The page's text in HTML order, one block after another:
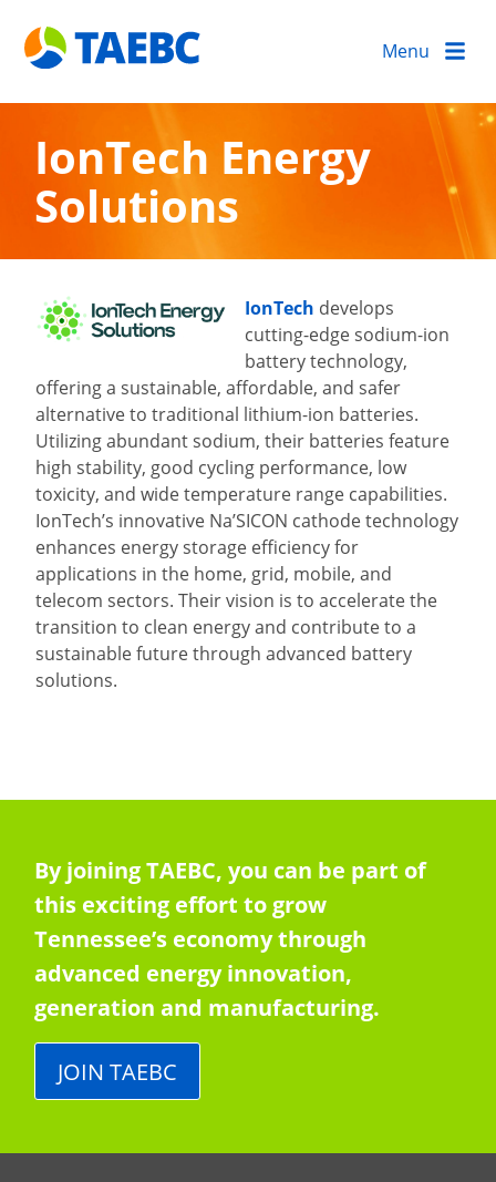
Menu
IonTech Energy
Solutions
IonTech develops
cutting-edge sodium-ion
battery technology,
offering a sustainable, affordable, and safer
alternative to traditional lithium-ion batteries.
Utilizing abundant sodium, their batteries feature
high stability, good cycling performance, low
toxicity, and wide temperature range capabilities.
IonTech’s innovative Na’SICON cathode technology
enhances energy storage efficiency for
applications in the home, grid, mobile, and
telecom sectors. Their vision is to accelerate the
transition to clean energy and contribute to a
sustainable future through advanced battery
solutions.
By joining TAEBC, you can be part of
this exciting effort to grow
Tennessee’s economy through
advanced energy innovation,
generation and manufacturing.
JOIN TAEBC